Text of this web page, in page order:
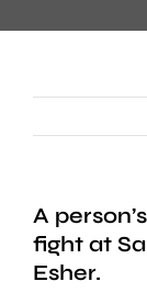
A
fight at
Esher.